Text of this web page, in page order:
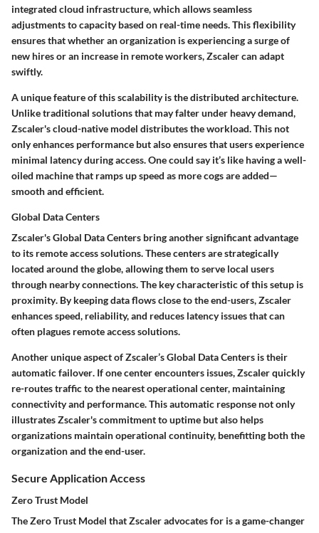
integrated cloud infrastructure, which allows seamless
adjustments to capacity based on real-time needs. This flexibility
ensures that whether an organization is experiencing a surge of
new hires or an increase in remote workers, Zscaler can adapt
swiftly.
A unique feature of this scalability is thedistributed architecture.
Unlike traditional solutions that may falter under heavy demand,
Zscaler's cloud-native model distributes the workload. This not
only enhances performance but also ensures that users experience
minimal latency during access. One could say it’s like having a well-
oiled machine that ramps up speed as more cogs are added—
smooth and efficient.
Global Data Centers
Zscaler'sGlobal Data Centers bring another significant advantage
to its remote access solutions. These centers are strategically
located around the globe, allowing them to serve local users
through nearby connections. The key characteristicof this setup is
proximity. By keeping data flows close to the end-users, Zscaler
enhances speed, reliability, and reduces latency issues that can
often plagues remote access solutions.
Another unique aspect of Zscaler’s Global Data Centers is their
automatic failover. If one center encounters issues, Zscaler quickly
re-routes traffic to the nearest operational center, maintaining
connectivity and performance. This automatic response not only
illustrates Zscaler's commitment to uptime but also helps
organizations maintain operational continuity, benefitting both the
organization and the end-user.
Secure Application Access
Zero Trust Model
TheZero Trust Model that Zscaler advocates for is a game-changer